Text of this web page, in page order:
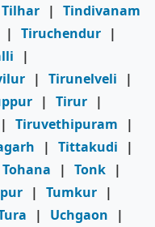
Tilhar | Tindivanam
| Tiruchendur |
|
| Tirunelveli
|
| Tirur |
| Tiruvethipuram
|
| Tittakudi
|
Tohana | Tonk |
| Tumkur |
| Uchgaon
|